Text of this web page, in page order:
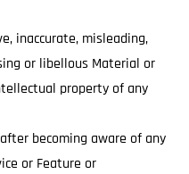
inaccurate, misleading,
or libellous Material or
property of any
becoming aware of any
or Feature or